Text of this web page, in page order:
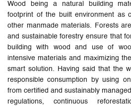
Wood being a natural building
footprint of the built environment as
other manmade materials. Forests
and sustainable forestry ensure that
building with wood and use of
intensive materials and maximizing
smart solution. Having said that the
responsible consumption by using
from certified and sustainably
regulations, continuous